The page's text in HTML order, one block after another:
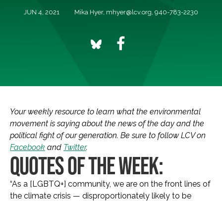
JUN 4, 2021 Mika Hyer, mhyer@lcv.org, 940-783-2230
Your weekly resource to learn what the environmental
movement is saying about the news of the day and the
political fight of our generation. Be sure to follow LCV on
Facebook and Twitter.
QUOTES OF THE WEEK:
“As a [LGBTQ+] community, we are on the front lines of
the climate crisis — disproportionately likely to be